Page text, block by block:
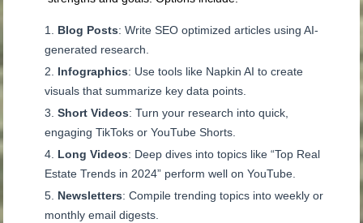
Blog Posts: Write SEO optimized articles using AI-
generated research.
Infographics: Use tools like Napkin AI to create
visuals that summarize key data points.
Short Videos: Turn your research into quick,
engaging TikToks or YouTube Shorts.
Long Videos: Deep dives into topics like “Top Real
Estate Trends in 2024” perform well on YouTube.
Newsletters: Compile trending topics into weekly or
monthly email digests.